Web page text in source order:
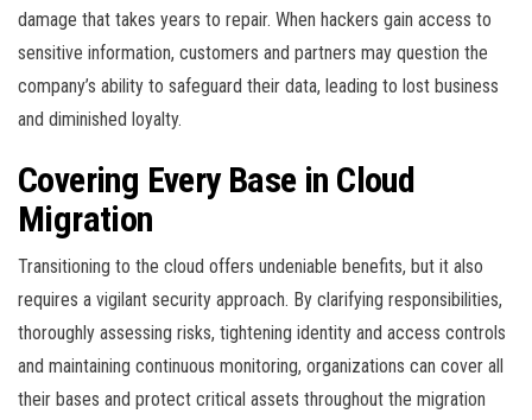
damage that takes years to repair. When hackers gain access to
sensitive information, customers and partners may question the
company’s ability to safeguard their data, leading to lost business
and diminished loyalty.
Covering Every Base in Cloud
Migration
Transitioning to the cloud offers undeniable benefits, but it also
requires a vigilant security approach. By clarifying responsibilities,
thoroughly assessing risks, tightening identity and access controls
and maintaining continuous monitoring, organizations can cover all
their bases and protect critical assets throughout the migration